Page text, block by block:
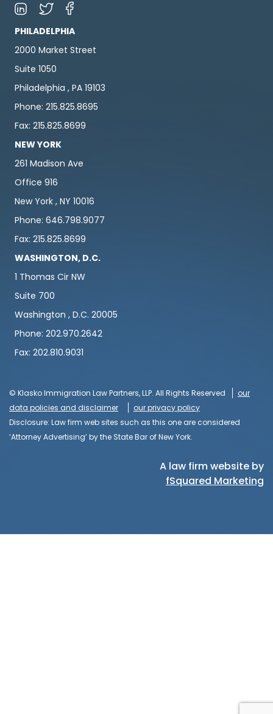
PHILADELPHIA
2000 Market Street
Suite 1050
Philadelphia , PA 19103
Phone: 215.825.8695
Fax: 215.825.8699
NEW YORK
261 Madison Ave
Office 916
New York , NY 10016
Phone: 646.798.9077
Fax: 215.825.8699
WASHINGTON, D.C.
1 Thomas Cir NW
Suite 700
Washington , D.C. 20005
Phone: 202.970.2642
Fax: 202.810.9031
© Klasko Immigration Law Partners, LLP. All Rights Reserved
our
data policies and disclaimer
our privacy policy
Disclosure: Law firm web sites such as this one are considered
‘Attorney Advertising’ by the State Bar of New York.
A law firm website by
fSquared Marketing